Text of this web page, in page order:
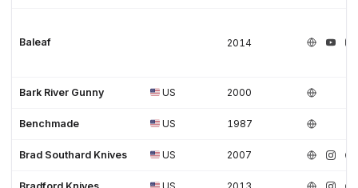
Baleaf 2014
Bark River Gunny US 2000
Benchmade US 1987
Brad Southard Knives US 2007